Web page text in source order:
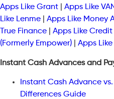
Apps Like Grant
Apps Like
Like Lenme
Apps Like Money
True Finance
Apps Like
(Formerly Empower)
Apps
Instant Cash Advances and
Instant Cash Advance
Differences Guide